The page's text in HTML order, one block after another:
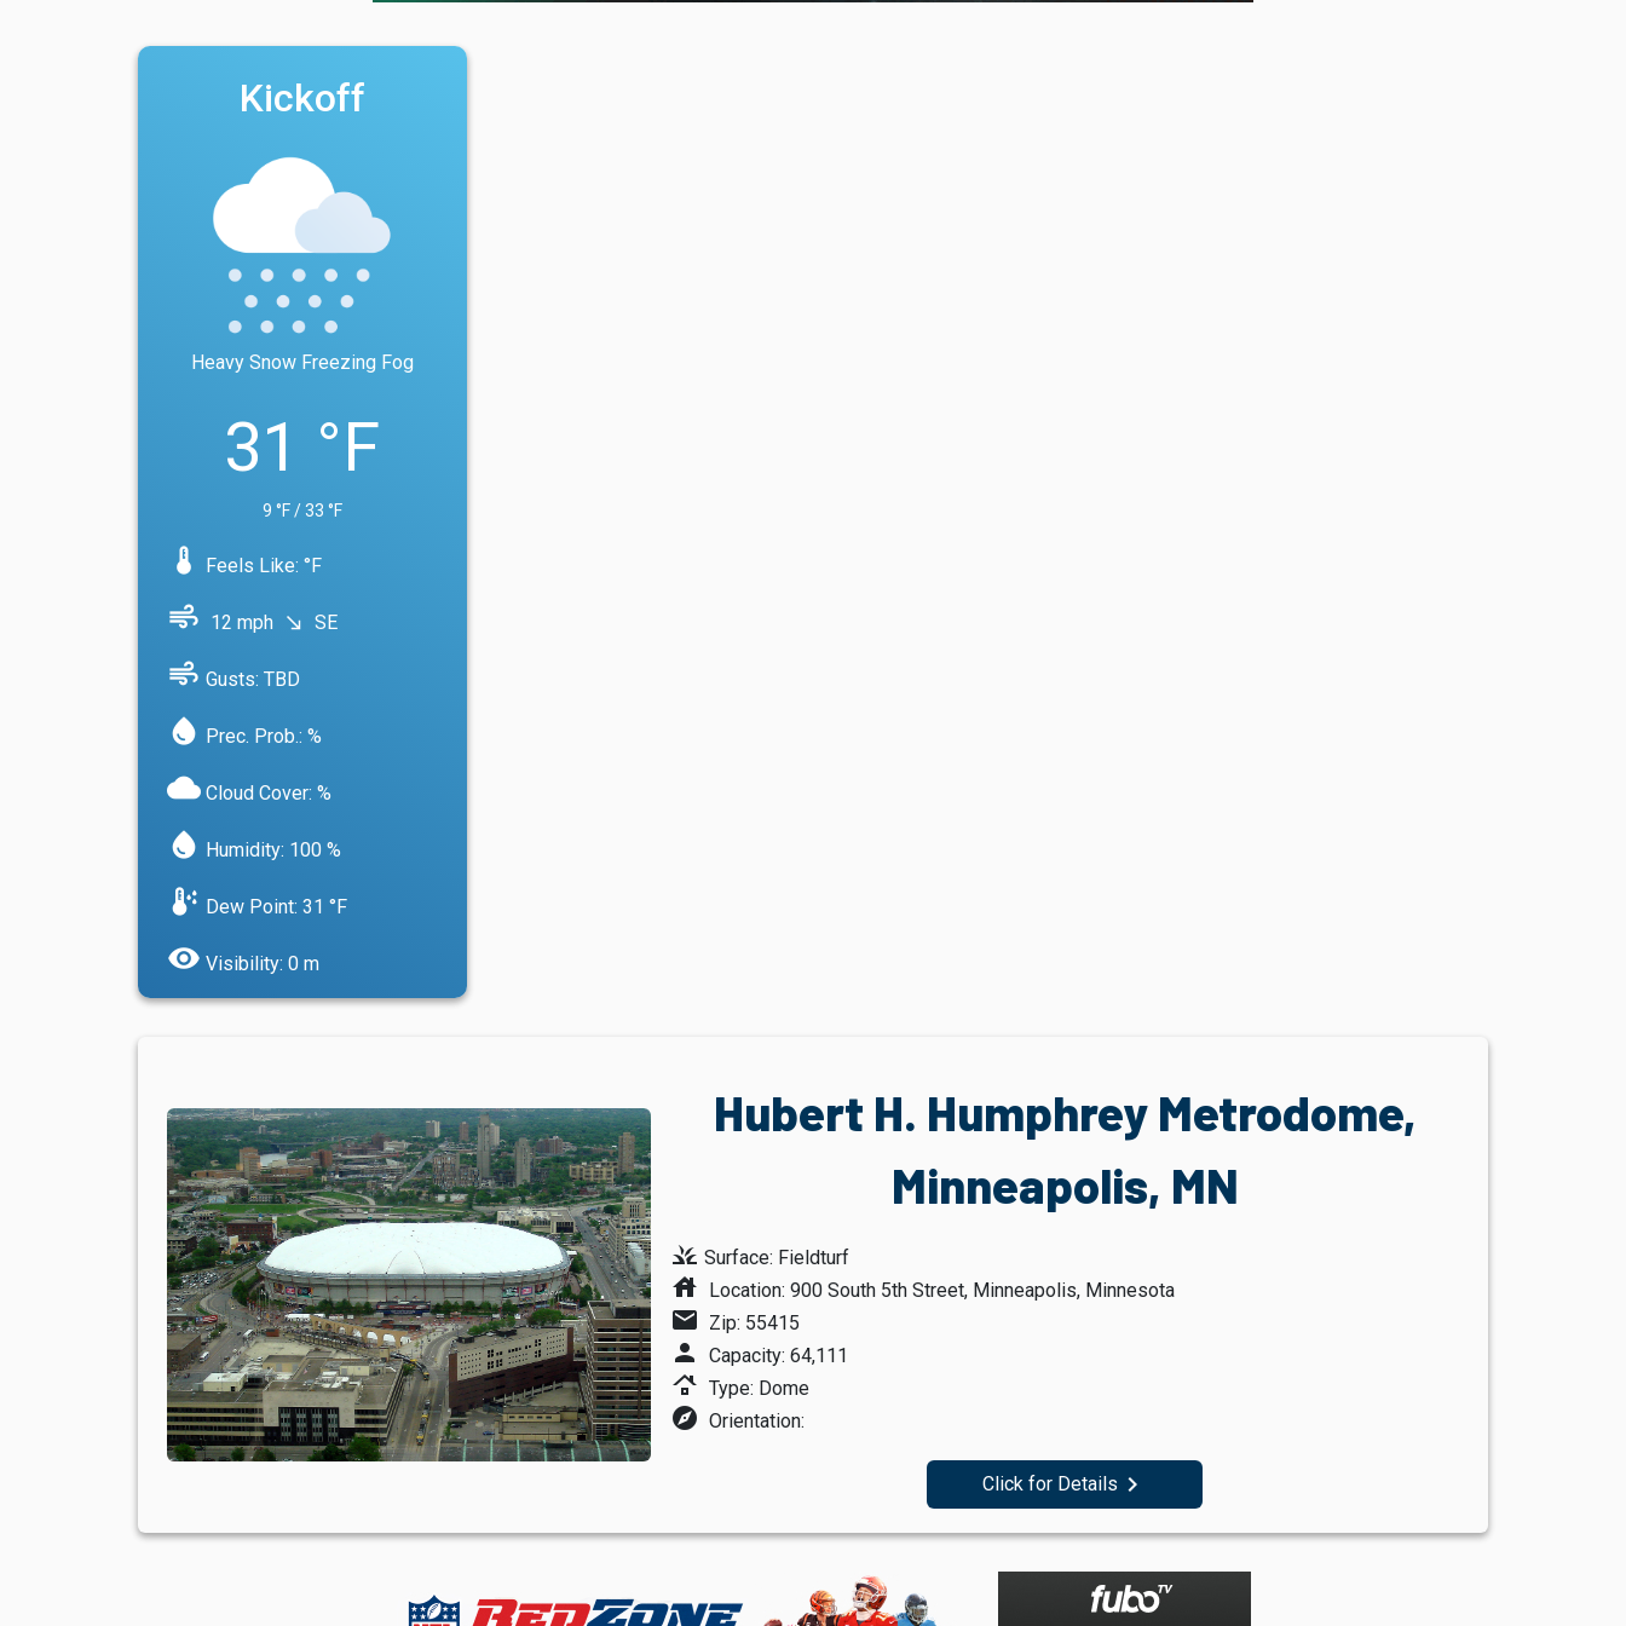
Kickoff
Heavy Snow Freezing Fog
31 °F
9 °F / 33 °F
device_thermostat Feels Like: °F
air 12 mph south_east SE
water_drop Prec. Prob.: %
air Gusts: TBD
cloud Cloud Cover: %
water_drop Humidity: 100 %
dew_point Dew Point: 31 °F
visibility Visibility: 0 m
Hubert H. Humphrey Metrodome,
Minneapolis, MN
grass Surface: Fieldturf
house Location: 900 South 5th Street, Minneapolis, Minnesota
mail Zip: 55415
person Capacity: 64,111
roofing Type: Dome
explore Orientation:
Click for Details navigate_next